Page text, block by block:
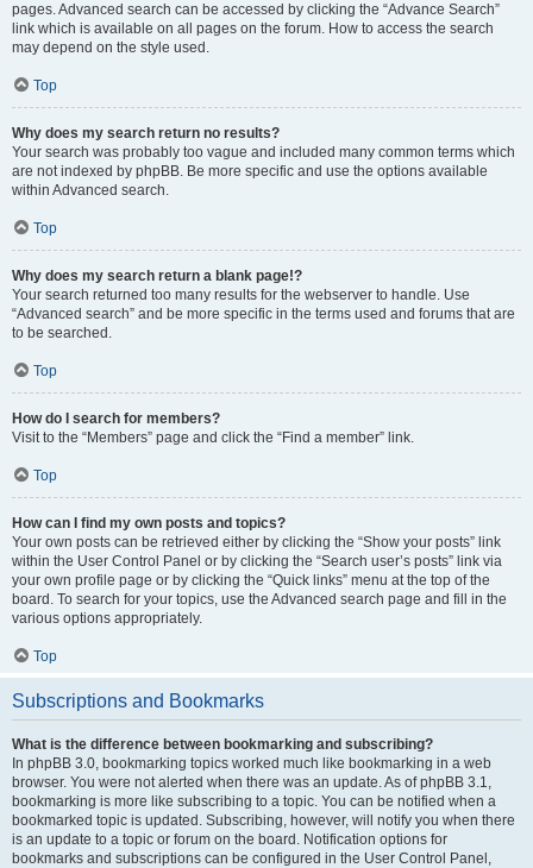
pages. Advanced search can be accessed by clicking the “Advance Search”
link which is available on all pages on the forum. How to access the search
may depend on the style used.
Top
Why does my search return no results?
Your search was probably too vague and included many common terms which
are not indexed by phpBB. Be more specific and use the options available
within Advanced search.
Top
Why does my search return a blank page!?
Your search returned too many results for the webserver to handle. Use
“Advanced search” and be more specific in the terms used and forums that are
to be searched.
Top
How do I search for members?
Visit to the “Members” page and click the “Find a member” link.
Top
How can I find my own posts and topics?
Your own posts can be retrieved either by clicking the “Show your posts” link
within the User Control Panel or by clicking the “Search user’s posts” link via
your own profile page or by clicking the “Quick links” menu at the top of the
board. To search for your topics, use the Advanced search page and fill in the
various options appropriately.
Top
Subscriptions and Bookmarks
What is the difference between bookmarking and subscribing?
In phpBB 3.0, bookmarking topics worked much like bookmarking in a web
browser. You were not alerted when there was an update. As of phpBB 3.1,
bookmarking is more like subscribing to a topic. You can be notified when a
bookmarked topic is updated. Subscribing, however, will notify you when there
is an update to a topic or forum on the board. Notification options for
bookmarks and subscriptions can be configured in the User Control Panel,